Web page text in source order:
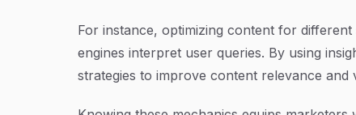
For instance, optimizing content for
engines interpret user queries. By using
strategies to improve content relevance and